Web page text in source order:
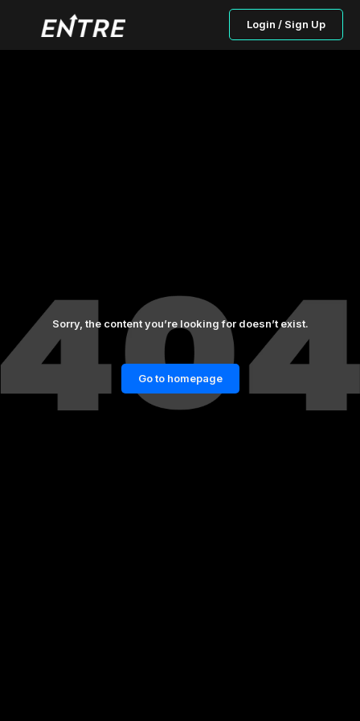
Login / Sign Up
Sorry, the content you’re looking for doesn’t exist.
Go to homepage